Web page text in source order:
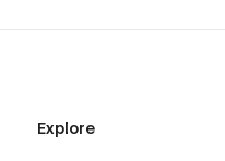
Explore